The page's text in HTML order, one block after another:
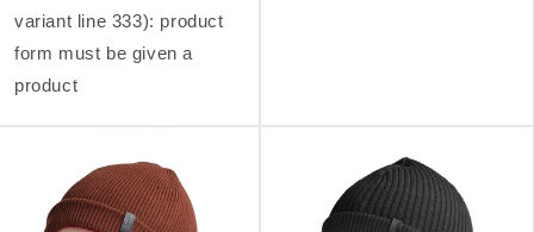
variant line 333): product
form must be given a
product